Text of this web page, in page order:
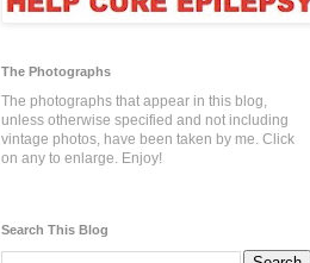
The Photographs
The photographs that appear in this blog,
unless otherwise specified and not including
vintage photos, have been taken by me. Click
on any to enlarge. Enjoy!
Search This Blog